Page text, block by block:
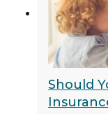
Should